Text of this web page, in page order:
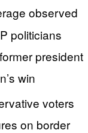
observed
politicians
president
win
voters
on border